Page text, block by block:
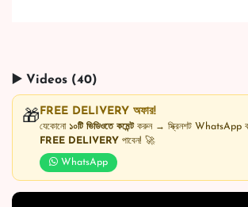
▶️ Videos (40)
🎁 FREE DELIVERY অফার!
যেকোনো ১০টি ভিডিওতে কমেন্টকরুন → স্ক্রিনশট WhatsApp
FREE DELIVERY পাবেন! 🚀
WhatsApp